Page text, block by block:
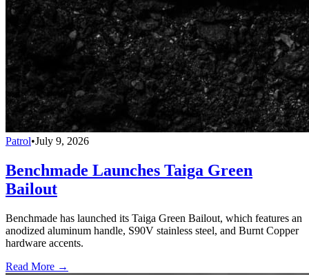
Patrol•July 9, 2026
Benchmade Launches Taiga Green
Bailout
Benchmade has launched its Taiga Green Bailout, which features an
anodized aluminum handle, S90V stainless steel, and Burnt Copper
hardware accents.
Read More →